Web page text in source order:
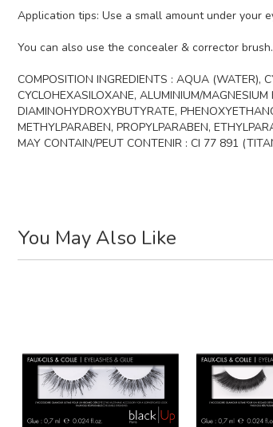
Application tips: Use a small amount under your
You can also use the concealer & corrector brush.
COMPOSITION INGREDIENTS : AQUA (WATER),
CYCLOHEXASILOXANE, ALUMINIUM/
DIAMINOHYDROXYBUTYRATE,
METHYLPARABEN, PROPYLPARABEN,
MAY CONTAIN/PEUT CONTENIR : CI 77 891
You May Also Like